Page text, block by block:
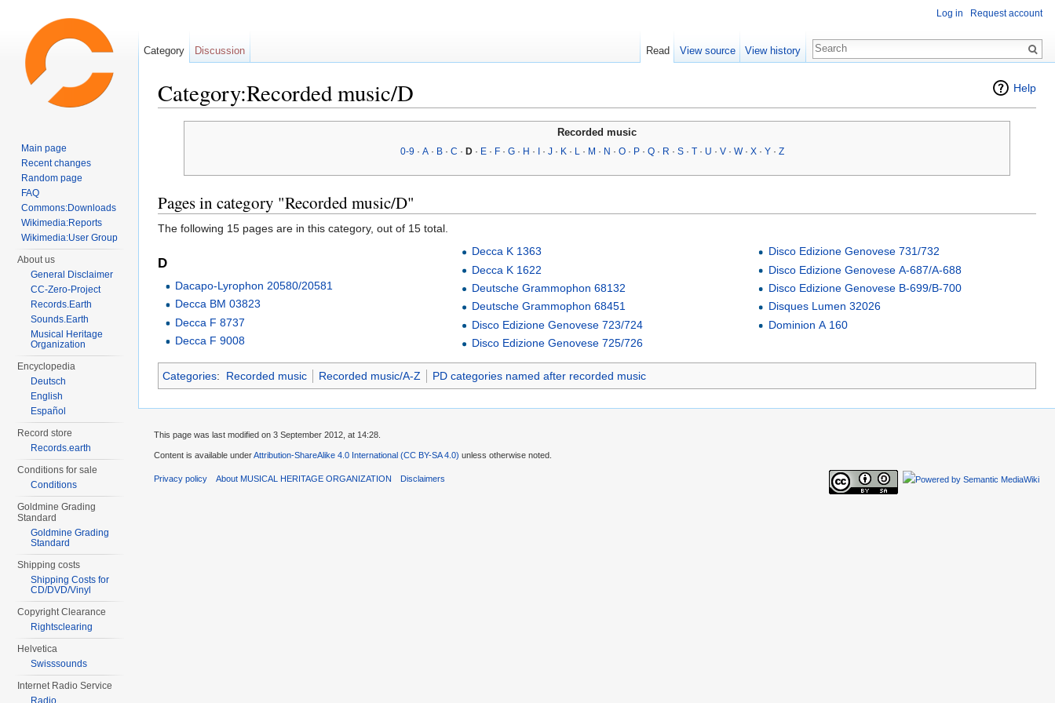
Help
Category:Recorded music/D
Recorded music
0-9 ·A · B ·C · D · E · F ·G · H · ·J · K · L · M · N ·O · P ·Q · R ·S ·T · U ·V ·W·X ·Y ·Z
Pages in category "Recorded music/D"
The following 15 pages are in this category, out of 15 total.
D
Dacapo-Lyrophon 20580/20581
Decca BM 03823
Decca F 8737
Decca F 9008
Decca K 1363
Decca K 1622
Deutsche Grammophon 68132
Deutsche Grammophon 68451
Disco Edizione Genovese 723/724
Disco Edizione Genovese 725/726
Disco Edizione Genovese 731/732
Disco Edizione Genovese A-687/A-688
Disco Edizione Genovese B-699/B-700
Disques Lumen 32026
Dominion A 160
Categories: Recorded music Recorded music/A-Z PD categories named after recorded music
Log in Request account
Category Discussion Read View source View history
Main page
Recent changes
Random page
FAQ
Commons:Downloads
Wikimedia:Reports
Wikimedia:User Group
About us
General Disclaimer
CC-Zero-Project
Records.Earth
Sounds.Earth
Musical Heritage
Organization
Encyclopedia
Deutsch
English
Español
Record store
Records.earth
Conditions for sale
Conditions
Goldmine Grading
Standard
Goldmine Grading
Standard
Shipping costs
Shipping Costs for
CD/DVD/Vinyl
Copyright Clearance
Rightsclearing
Helvetica
Swisssounds
Internet Radio Service
Radio
This page was last modified on 3 September 2012, at 14:28.
Content is available underAttribution-ShareAlike 4.0 International (CC BY-SA 4.0) unless otherwise noted.
Privacy policy About MUSICAL HERITAGE ORGANIZATION Disclaimers